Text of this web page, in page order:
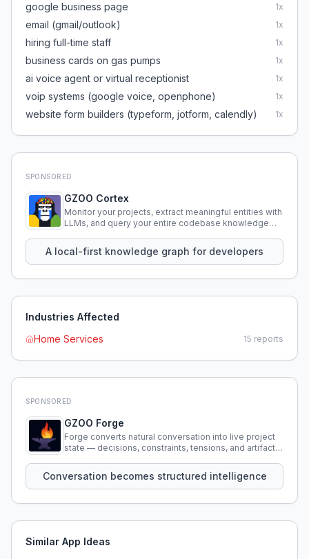
google business page 1x
email (gmail/outlook) 1x
hiring full-time staff 1x
business cards on gas pumps 1x
ai voice agent or virtual receptionist 1x
voip systems (google voice, openphone) 1x
website form builders (typeform, jotform, calendly) 1x
SPONSORED
GZOO Cortex
Monitor your projects, extract meaningful entities with
LLMs, and query your entire codebase knowledge
A local-first knowledge graph for developers
Industries Affected
Home Services
15 reports
SPONSORED
GZOO Forge
Forge converts natural conversation into live project
state — decisions, constraints, tensions, and artifacts
Conversation becomes structured intelligence
Similar App Ideas